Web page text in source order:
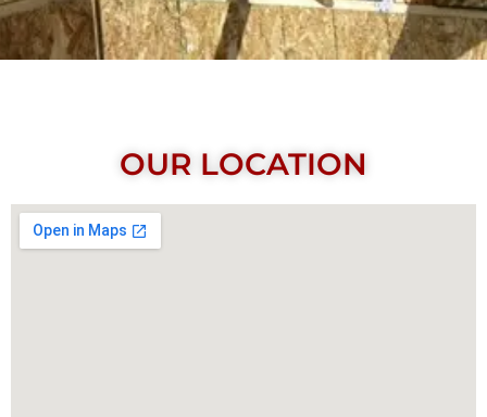
OUR LOCATION